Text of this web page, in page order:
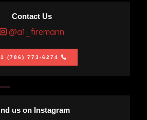
Contact Us
@a1_firemann
(786) 773-6274
us on Instagram